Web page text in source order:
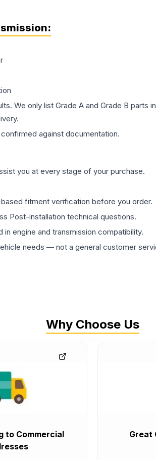
:
We only list Grade A and Grade B
confirmed against documentation.
you at every stage of your purchase.
fitment verification before you order.
Post-installation technical questions.
engine and transmission compatibility.
needs — not a general customer
Why Choose Us
to Commercial
Great